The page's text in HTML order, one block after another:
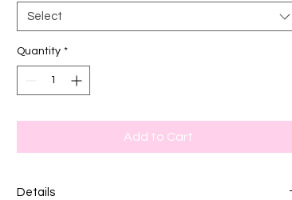
Select
Quantity *
Add to Cart
Details